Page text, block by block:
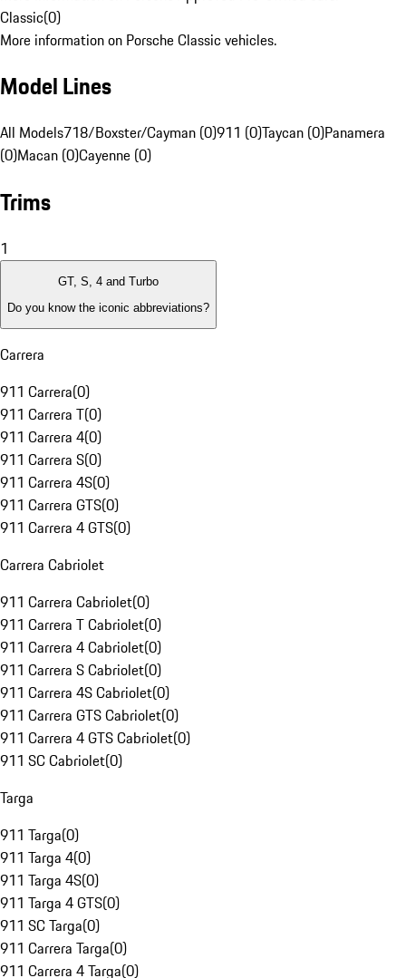
Classic(0)
More information on Porsche Classic vehicles.
Model Lines
All Models718/Boxster/Cayman (0)911 (0)Taycan (0)Panamera
(0)Macan (0)Cayenne (0)
Trims
1
GT, S, 4 and Turbo
Do you know the iconic abbreviations?
Carrera
911 Carrera(0)
911 Carrera T(0)
911 Carrera 4(0)
911 Carrera S(0)
911 Carrera 4S(0)
911 Carrera GTS(0)
911 Carrera 4 GTS(0)
Carrera Cabriolet
911 Carrera Cabriolet(0)
911 Carrera T Cabriolet(0)
911 Carrera 4 Cabriolet(0)
911 Carrera S Cabriolet(0)
911 Carrera 4S Cabriolet(0)
911 Carrera GTS Cabriolet(0)
911 Carrera 4 GTS Cabriolet(0)
911 SC Cabriolet(0)
Targa
911 Targa(0)
911 Targa 4(0)
911 Targa 4S(0)
911 Targa 4 GTS(0)
911 SC Targa(0)
911 Carrera Targa(0)
911 Carrera 4 Targa(0)